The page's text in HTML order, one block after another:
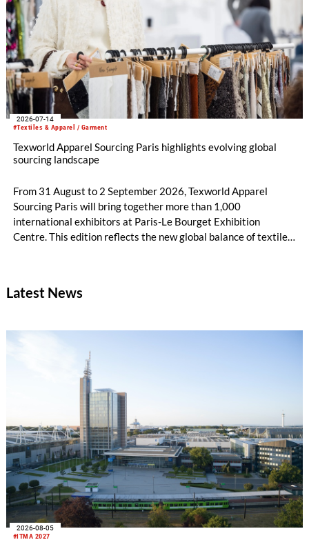
#Textiles & Apparel / Garment
2026-07-14
Texworld Apparel Sourcing Paris highlights evolving global
sourcing landscape
From 31 August to 2 September 2026, Texworld Apparel
Sourcing Paris will bring together more than 1,000
international exhibitors at Paris-Le Bourget Exhibition
Centre. This edition reflects the new global balance of textile
Latest News
#ITMA 2027
2026-08-05